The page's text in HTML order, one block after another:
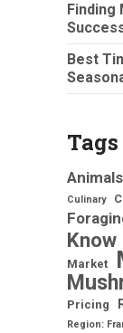
Finding
Best
Tags
Animals
Culinary
Know
Market
Pricing
Region: